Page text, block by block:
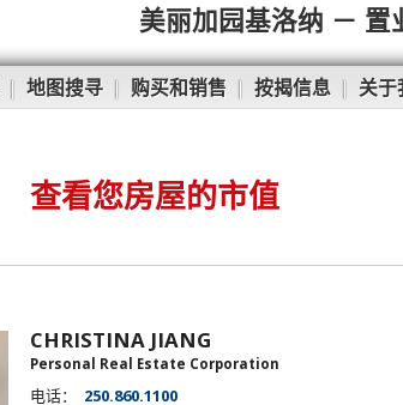
美丽加园基洛纳 － 置
| 地图搜寻 | 购买和销售 | 按揭信息 | 关于
查看您房屋的市值
CHRISTINA JIANG
Personal Real Estate Corporation
电话： 250.860.1100